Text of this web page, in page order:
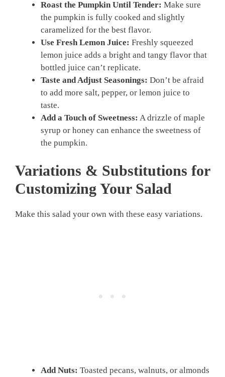
Roast the Pumpkin Until Tender: Make sure
the pumpkin is fully cooked and slightly
caramelized for the best flavor.
Use Fresh Lemon Juice: Freshly squeezed
lemon juice adds a bright and tangy flavor that
bottled juice can’t replicate.
Taste and Adjust Seasonings: Don’t be afraid
to add more salt, pepper, or lemon juice to
taste.
Add a Touch of Sweetness: A drizzle of maple
syrup or honey can enhance the sweetness of
the pumpkin.
Variations & Substitutions for
Customizing Your Salad
Make this salad your own with these easy variations.
Add Nuts: Toasted pecans, walnuts, or almonds